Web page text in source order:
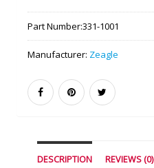
Part Number:331-1001
Manufacturer: Zeagle
DESCRIPTION REVIEWS (0)